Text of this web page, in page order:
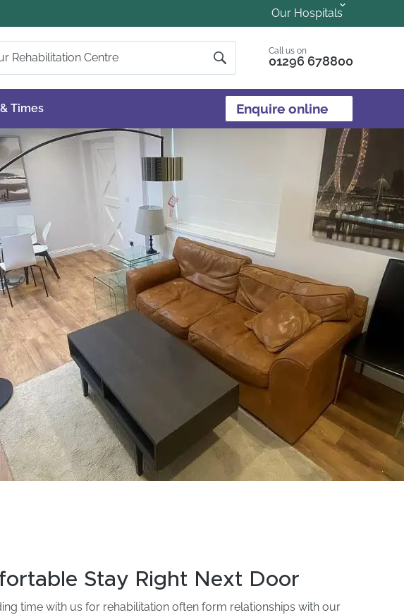
Our Hospitals
Call us on
01296 678800
Times Enquire online
Stay Right Next Door
time with us for rehabilitation often form relationships with our